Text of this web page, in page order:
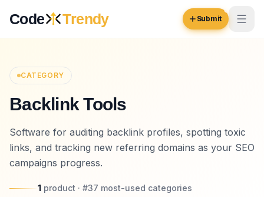
Code Trendy Submit
Browse
Inspiration
Opportunities
Pricing
Log in
CATEGORY
Backlink Tools
Software for auditing backlink profiles, spotting toxic
links, and tracking new referring domains as your SEO
campaigns progress.
1 product · #37 most-used categories